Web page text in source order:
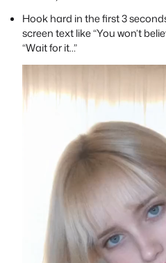
Hook hard in the first 3
screen text like “You won’t
“Wait for it…”